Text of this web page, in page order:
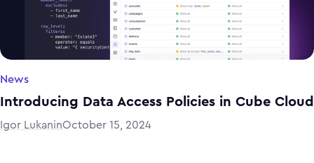
News
Introducing Data Access Policies in Cube Cloud
Igor LukaninOctober 15, 2024